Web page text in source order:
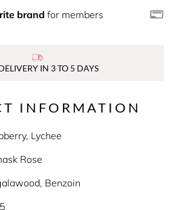
brand for members
IN 3 TO 5 DAYS
INFORMATION
Lychee
Rose
Benzoin